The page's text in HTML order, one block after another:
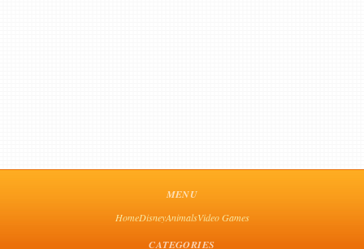
MENU
HomeDisneyAnimalsVideo Games
CATEGORIES